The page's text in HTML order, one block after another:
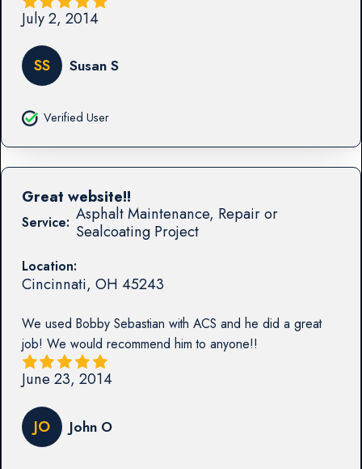
July 2, 2014
SS Susan S
Verified User
Service: Asphalt Maintenance, Repair or
Sealcoating Project
Location:
Cincinnati, OH 45243
We used Bobby Sebastian with ACS and he did a great
job! We would recommend him to anyone!!
Great website!!
June 23, 2014
JO John O